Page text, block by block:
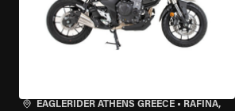
EAGLERIDER ATHENS GREECE • RAFINA,